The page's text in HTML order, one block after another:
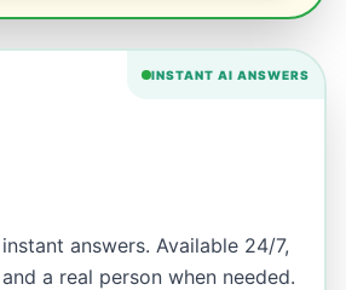
INSTANT AI ANSWERS
answers. Available 24/7,
a real person when needed.